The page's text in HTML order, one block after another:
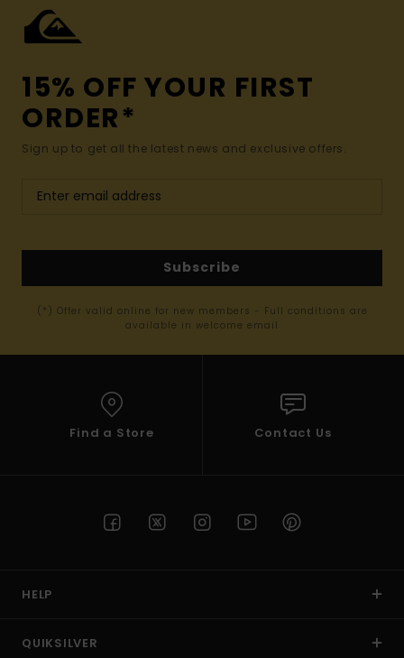
15% OFF YOUR FIRST
ORDER*
Sign up to get all the latest news and exclusive offers.
Subscribe
(*) Offer valid online for new members - Full conditions are
available in welcome email
Find a Store Contact Us
HELP
QUIKSILVER